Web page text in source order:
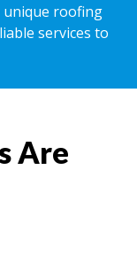
unique roofing
services to
Are